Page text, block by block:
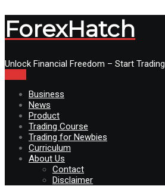
ForexHatch
Unlock Financial Freedom – Start Trading
Business
News
Product
Trading Course
Trading for Newbies
Curriculum
About Us
Contact
Disclaimer